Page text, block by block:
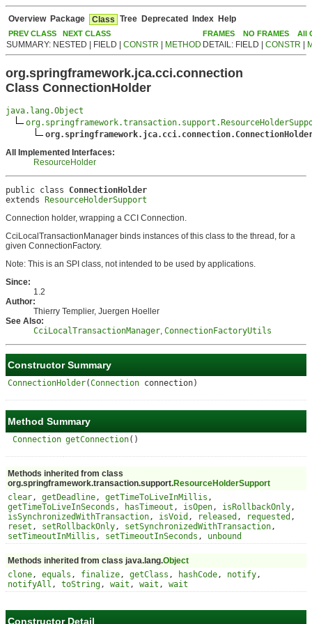
Overview Package Class Tree Deprecated Index Help
PREV CLASS NEXT CLASS FRAMES NO FRAMES All
SUMMARY: NESTED | FIELD | CONSTR METHOD DETAIL: FIELD | CONSTR
org.springframework.jca.cci.connection
Class ConnectionHolder
java.lang.Object
All Implemented Interfaces:
ResourceHolder
public class ConnectionHolder
extends ResourceHolderSupport
Connection holder, wrapping a CCI Connection.
CciLocalTransactionManager binds instances of this class to the thread, for a
given ConnectionFactory.
Note: This is an SPI class, not intended to be used by applications.
Since:
1.2
Author:
Thierry Templier, Juergen Hoeller
See Also:
CciLocalTransactionManager, ConnectionFactoryUtils
Constructor Summary
ConnectionHolder(Connection connection)
Method Summary
Connection getConnection()
Methods inherited from class
org.springframework.transaction.support.ResourceHolderSupport
clear, getDeadline, getTimeToLiveInMillis ,
getTimeToLiveInSeconds , hasTimeout , isOpen, isRollbackOnly,
isSynchronizedWithTransaction, isVoid , released , requested ,
reset , setRollbackOnly, setSynchronizedWithTransaction,
setTimeoutInMillis , setTimeoutInSeconds , unbound
Methods inherited from class java.lang.Object
clone, equals , finalize, getClass , hashCode, notify,
notifyAll , toString, wait , wait , wait
Constructor Detail